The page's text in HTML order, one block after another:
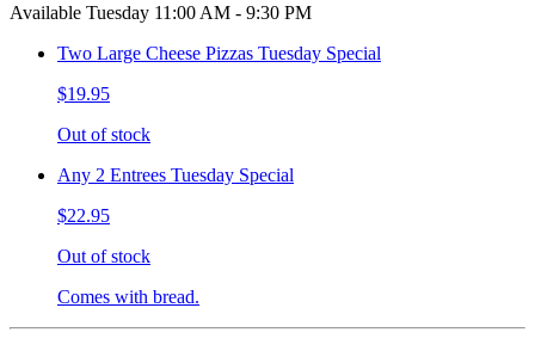
Available Tuesday 11:00 AM - 9:30 PM
Two Large Cheese Pizzas Tuesday Special
$19.95
Out of stock
Any 2 Entrees Tuesday Special
$22.95
Out of stock
Comes with bread.